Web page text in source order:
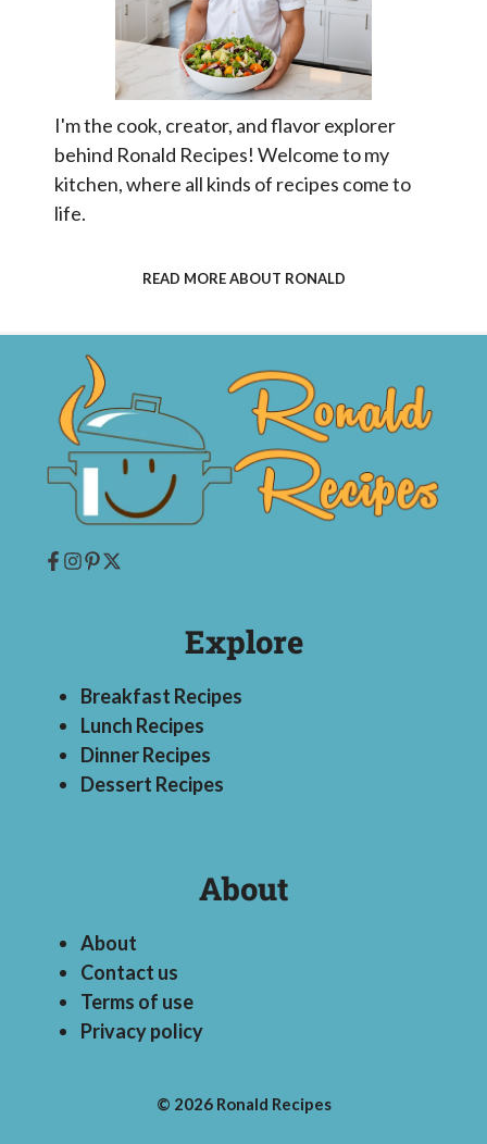
I'm the cook, creator, and flavor explorer
behind Ronald Recipes! Welcome to my
kitchen, where all kinds of recipes come to
life.
READ MORE ABOUT RONALD
Explore
Breakfast Recipes
Lunch Recipes
Dinner Recipes
Dessert Recipes
About
About
Contact us
Terms of use
Privacy policy
© 2026 Ronald Recipes